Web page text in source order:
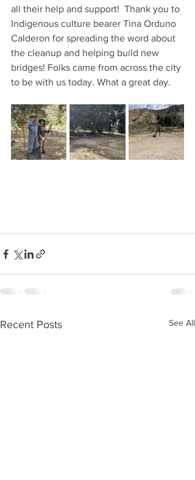
all their help and support!  Thank you to
Indigenous culture bearer Tina Orduno
Calderon for spreading the word about
the cleanup and helping build new
bridges! Folks came from across the city
to be with us today. What a great day.
Recent Posts See All